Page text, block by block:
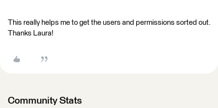
This really helps me to get the users and permissions sorted out.
Thanks Laura!
Community Stats